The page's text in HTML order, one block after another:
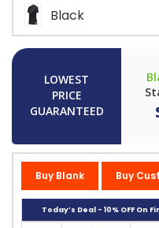
Black
LOWEST
PRICE
GUARANTEED
Buy Blank Buy
Today’s Deal - 10% OFF On